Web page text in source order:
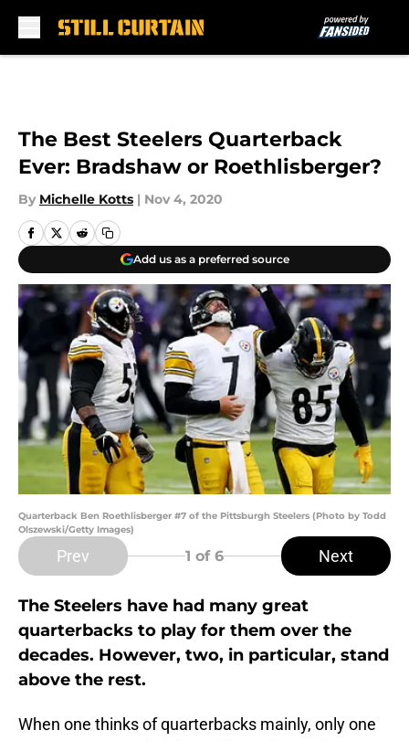
The Best Steelers Quarterback
Ever: Bradshaw or Roethlisberger?
By Michelle Kotts | Nov 4, 2020
Add us as a preferred source
Quarterback Ben Roethlisberger #7 of the Pittsburgh Steelers (Photo by Todd
Olszewski/Getty Images)
Prev 1 of 6 Next
The Steelers have had many great
quarterbacks to play for them over the
decades. However, two, in particular, stand
above the rest.
When one thinks of quarterbacks mainly, only one